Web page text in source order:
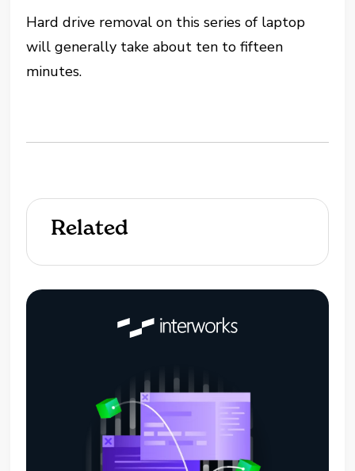
Hard drive removal on this series of laptop
will generally take about ten to fifteen
minutes.
Related